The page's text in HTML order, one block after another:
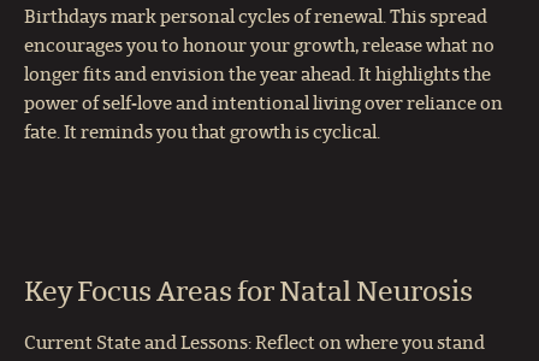
Birthdays mark personal cycles of renewal. This spread
encourages you to honour your growth, release what no
longer fits and envision the year ahead. It highlights the
power of self‑love and intentional living over reliance on
fate. It reminds you that growth is cyclical.
Key Focus Areas for Natal Neurosis
Current State and Lessons: Reflect on where you stand